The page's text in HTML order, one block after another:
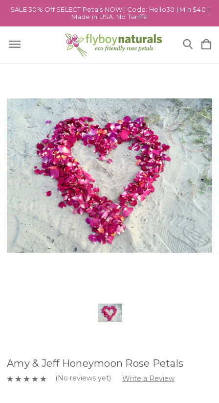
SALE 30% Off SELECT Petals NOW | Code: Hello30 | Min $40 |
Made in USA. No Tariffs!
Amy & Jeff Honeymoon Rose Petals
(No reviews yet) Write a Review